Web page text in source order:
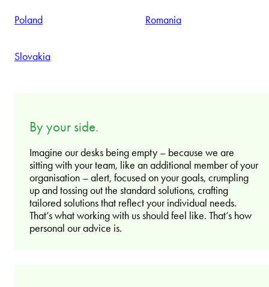
Poland Romania
Slovakia
By your side.
Imagine our desks being empty – because we are
sitting with your team, like an additional member of your
organisation – alert, focused on your goals, crumpling
up and tossing out the standard solutions, crafting
tailored solutions that reflect your individual needs.
That’s what working with us should feel like. That’s how
personal our advice is.